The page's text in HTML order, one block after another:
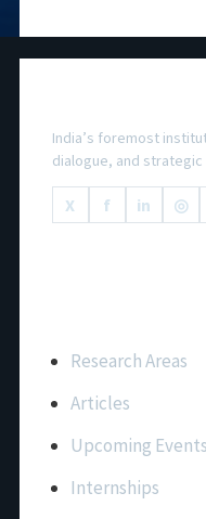
India’s foremost
dialogue, and
X
f in ◎
Research Areas
Articles
Upcoming Events
Internships